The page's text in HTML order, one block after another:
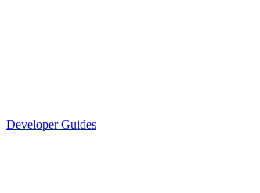
Developer Guides